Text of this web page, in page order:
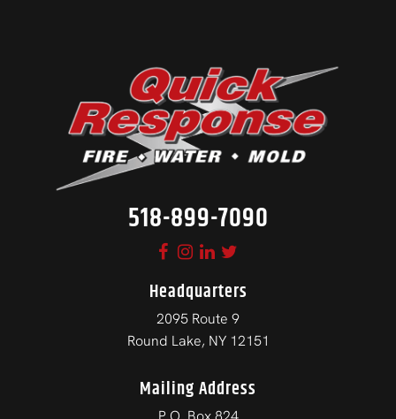
518-899-7090
Headquarters
2095 Route 9
Round Lake, NY 12151
Mailing Address